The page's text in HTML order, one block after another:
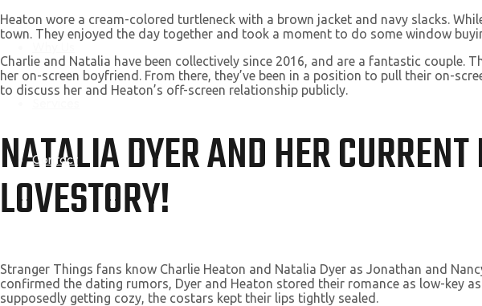
Why Us
Contact
Heaton wore a cream-colored turtleneck with a brown jacket and navy slacks.
town. They enjoyed the day together and took a moment to do some window
Charlie and Natalia have been collectively since 2016, and are a fantastic couple.
her on-screen boyfriend. From there, they’ve been in a position to pull their on-
to discuss her and Heaton’s off-screen relationship publicly.
NATALIA DYER AND HER
LOVESTORY!
Stranger Things fans know Charlie Heaton and Natalia Dyer as Jonathan and
confirmed the dating rumors, Dyer and Heaton stored their romance as low-key
supposedly getting cozy, the costars kept their lips tightly sealed.